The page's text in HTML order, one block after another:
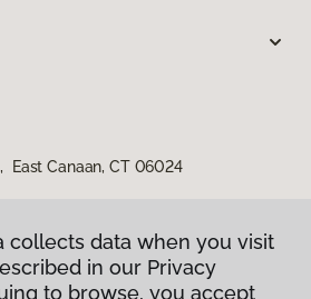
East Canaan, CT 06024
collects data when you visit
in our Privacy
to browse, you accept